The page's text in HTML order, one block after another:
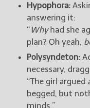
Hypophora:
answering it:
“ Whyhad she
plan? Oh yeah,
Polysyndeton:
necessary,
“The girl argued
begged, but
minds.”